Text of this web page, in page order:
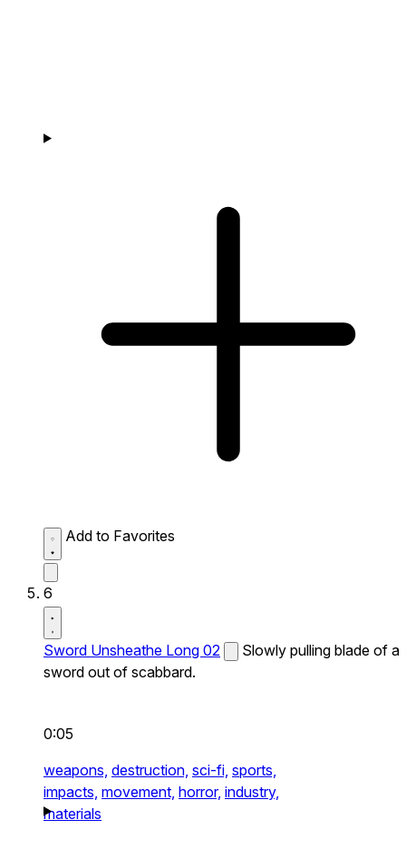
Add to Favorites
6
Sword Unsheathe Long 02
Slowly pulling blade of a
sword out of scabbard.
0:05
weapons, destruction, sci-fi, sports,
impacts, movement, horror, industry,
materials